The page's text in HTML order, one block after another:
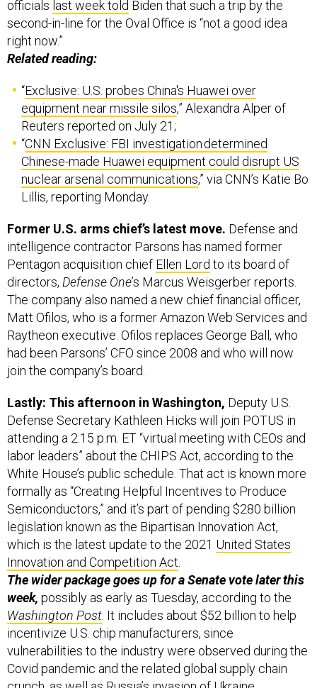
right now.”
Related reading:
“Exclusive: U.S. probes China's Huawei over
Reuters reported on July 21;
“CNN Exclusive: FBI investigation determined
Chinese-made Huawei equipment could disrupt US
nuclear arsenal communications,” via CNN’s Katie Bo
Lillis, reporting Monday.
Former U.S. arms chief’s latest move.
Pentagon acquisition chiefEllen Lordto its board of
directors,Defense One ’s Marcus Weisgerber reports.
The company also named a new chief financial officer,
Matt Ofilos, who is a former Amazon Web Services and
Raytheon executive. Ofilos replaces George Ball, who
had been Parsons’ CFO since 2008 and who will now
join the company’s board.
Lastly: This afternoon in Washington,
attending a 2:15 p.m. ET “virtual meeting with CEOs and
labor leaders” about the CHIPS Act, according to the
White House’s public schedule. That act is known more
formally as “Creating Helpful Incentives to Produce
Semiconductors,” and it’s part of pending $280 billion
legislation known as the Bipartisan Innovation Act,
which is the latest update to the 2021United States
Innovation and Competition Act.
The wider package goes up for a Senate vote later this
week,possibly as early as Tuesday, according to the
Washington Post. It includes about $52 billion to help
incentivize U.S. chip manufacturers, since
vulnerabilities to the industry were observed during the
Covid pandemic and the related global supply chain
crunch, as well as Russia’s invasion of Ukraine.
“The CHIPS Act directly supports our national